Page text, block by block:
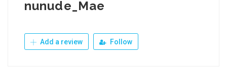
nunude_Mae
Add a review Follow